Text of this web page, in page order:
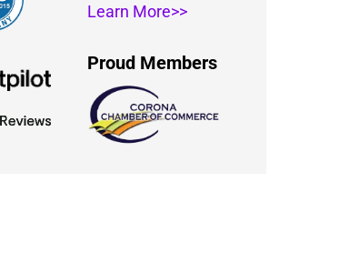
Learn More>>
Proud Members